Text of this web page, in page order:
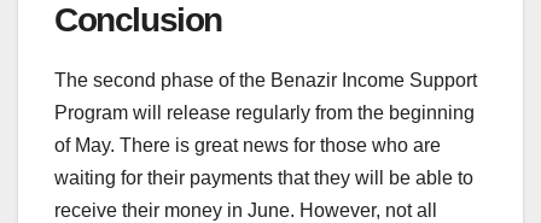
Conclusion
The second phase of the Benazir Income Support
Program will release regularly from the beginning
of May. There is great news for those who are
waiting for their payments that they will be able to
receive their money in June. However, not all